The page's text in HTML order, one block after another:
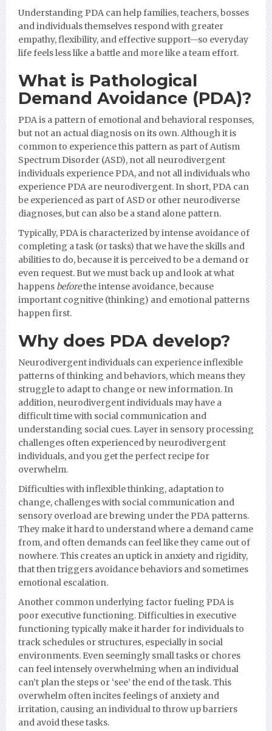
Understanding PDA can help families, teachers, bosses
and individuals themselves respond with greater
empathy, flexibility, and effective support—so everyday
life feels less like a battle and more like a team effort.
What is Pathological
Demand Avoidance (PDA)?
PDA is a pattern of emotional and behavioral responses,
but not an actual diagnosis on its own. Although it is
common to experience this pattern as part of Autism
Spectrum Disorder (ASD), not all neurodivergent
individuals experience PDA, and not all individuals who
experience PDA are neurodivergent. In short, PDA can
be experienced as part of ASD or other neurodiverse
diagnoses, but can also be a stand alone pattern.
Typically, PDA is characterized by intense avoidance of
completing a task (or tasks) that we have the skills and
abilities to do, because it is perceived to be a demand or
even request. But we must back up and look at what
happens beforethe intense avoidance, because
important cognitive (thinking) and emotional patterns
happen first.
Why does PDA develop?
Neurodivergent individuals can experience inflexible
patterns of thinking and behaviors, which means they
struggle to adapt to change or new information. In
addition, neurodivergent individuals may have a
difficult time with social communication and
understanding social cues. Layer in sensory processing
challenges often experienced by neurodivergent
individuals, and you get the perfect recipe for
overwhelm.
Difficulties with inflexible thinking, adaptation to
change, challenges with social communication and
sensory overload are brewing under the PDA patterns.
They make it hard to understand where a demand came
from, and often demands can feel like they came out of
nowhere. This creates an uptick in anxiety and rigidity,
that then triggers avoidance behaviors and sometimes
emotional escalation.
Another common underlying factor fueling PDA is
poor executive functioning. Difficulties in executive
functioning typically make it harder for individuals to
track schedules or structures, especially in social
environments. Even seemingly small tasks or chores
can feel intensely overwhelming when an individual
can’t plan the steps or ‘see’ the end of the task. This
overwhelm often incites feelings of anxiety and
irritation, causing an individual to throw up barriers
and avoid these tasks.